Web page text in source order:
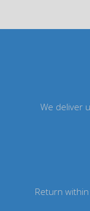
We deliver
Return